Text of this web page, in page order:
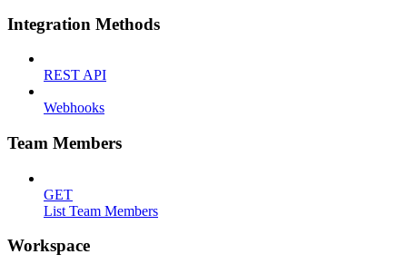
Integration Methods
REST API
Webhooks
Team Members
GET
List Team Members
Workspace